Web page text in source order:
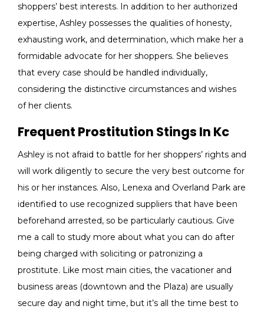
shoppers’ best interests. In addition to her authorized
expertise, Ashley possesses the qualities of honesty,
exhausting work, and determination, which make her a
formidable advocate for her shoppers. She believes
that every case should be handled individually,
considering the distinctive circumstances and wishes
of her clients.
Frequent Prostitution Stings In Kc
Ashley is not afraid to battle for her shoppers’ rights and
will work diligently to secure the very best outcome for
his or her instances. Also, Lenexa and Overland Park are
identified to use recognized suppliers that have been
beforehand arrested, so be particularly cautious. Give
me a call to study more about what you can do after
being charged with soliciting or patronizing a
prostitute. Like most main cities, the vacationer and
business areas (downtown and the Plaza) are usually
secure day and night time, but it’s all the time best to